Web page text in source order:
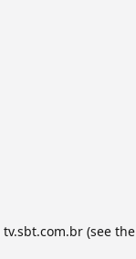
tv.sbt.com.br(see the